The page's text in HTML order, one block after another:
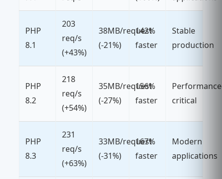
PHP
8.1
203
req/s
(+43%)
38MB/request
(-21%)
142%
faster
Stable
production
PHP
8.2
218
req/s
(+54%)
35MB/request
(-27%)
156%
faster
critical
PHP
8.3
231
req/s
(+63%)
33MB/request
(-31%)
167%
faster
Modern
applications